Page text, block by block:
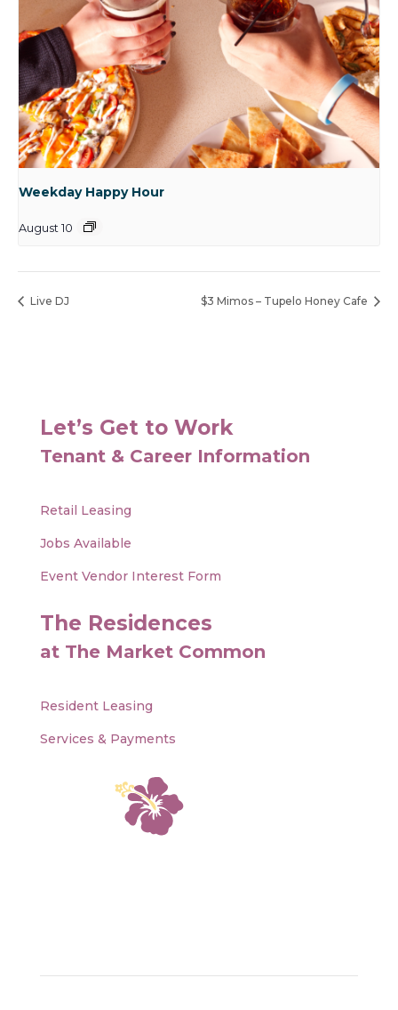
Weekday Happy Hour
August 10
Live DJ $3 Mimos – Tupelo Honey Cafe
Let’s Get to Work
Tenant & Career Information
Retail Leasing
Jobs Available
Event Vendor Interest Form
The Residences
at The Market Common
Resident Leasing
Services & Payments